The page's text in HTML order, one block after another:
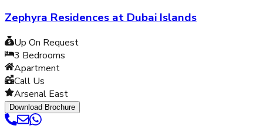
Zephyra Residences at Dubai Islands
Up On Request
3 Bedrooms
Apartment
Call Us
Arsenal East
Download Brochure